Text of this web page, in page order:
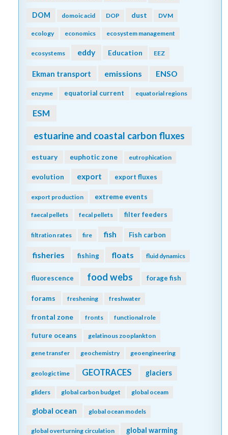
DOM domoic acid DOP dust DVM
ecology economics ecosystem management
ecosystems eddy Education EEZ
Ekman transport emissions ENSO
enzyme equatorial current equatorial regions
ESM
estuarine and coastal carbon fluxes
estuary euphotic zone eutrophication
evolution export export fluxes
export production extreme events
faecal pellets fecal pellets filter feeders
filtration rates fire fish Fish carbon
fisheries fishing floats fluid dynamics
fluorescence food webs forage fish
forams freshening freshwater
frontal zone fronts functional role
future oceans gelatinous zooplankton
gene transfer geochemistry geoengineering
geologic time GEOTRACES glaciers
gliders global carbon budget global oceam
global ocean global ocean models
global overturning circulation global warming